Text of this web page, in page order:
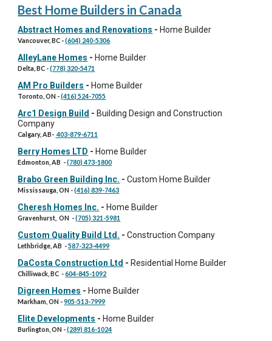
Best Home Builders in Canada
Abstract Homes and Renovations - Home Builder
Vancouver, BC -(604) 240-5306
AlleyLane Homes - Home Builder
Delta, BC -(778) 320-5471
AM Pro Builders - Home Builder
Toronto, ON -(416) 524-7055
Arc1 Design Build - Building Design and Construction
Company
Calgary, AB- 403-879-6711
Berry Homes LTD - Home Builder
Edmonton, AB -(780) 473-1800
Brabo Green Building Inc. -Custom Home Builder
Mississauga, ON -(416) 839-7463
Cheresh Homes Inc. - Home Builder
Gravenhurst, ON -(705) 321-5981
Custom Quality Build Ltd. -Construction Company
Lethbridge, AB -587-323-4499
DaCosta Construction Ltd - Residential Home Builder
Chilliwack, BC -604-845-1092
Digreen Homes - Home Builder
Markham, ON -905-513-7999
Elite Developments - Home Builder
Burlington, ON -(289) 816-1024